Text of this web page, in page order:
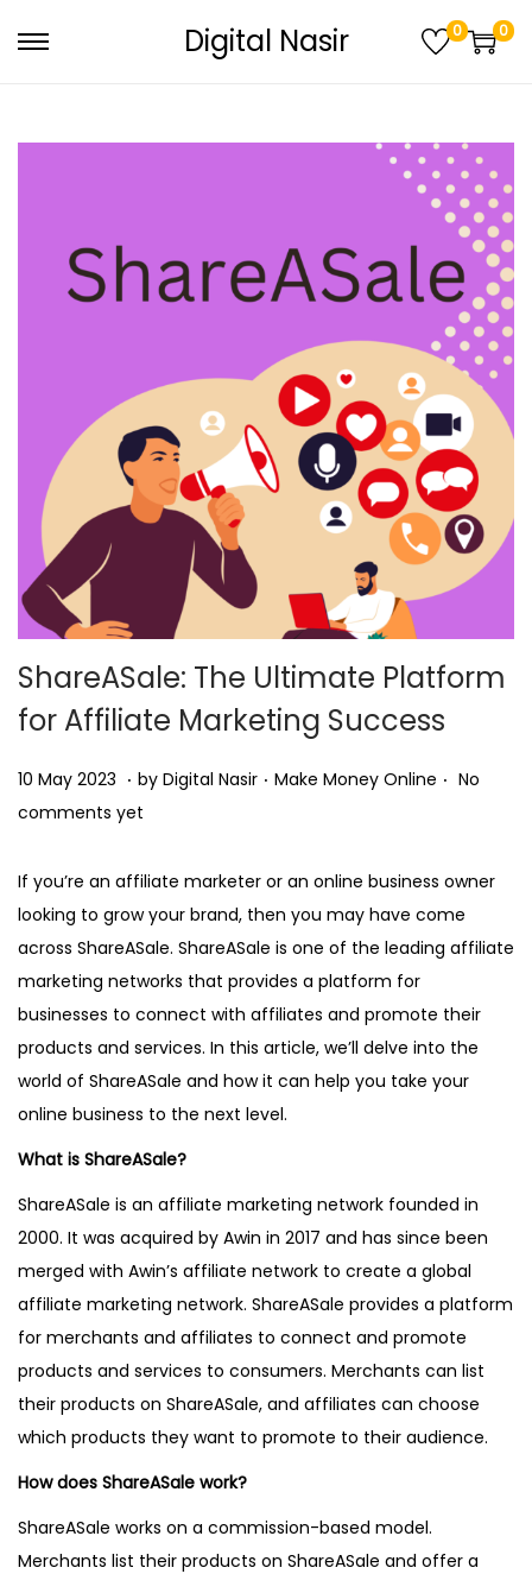
Digital Nasir 0 0
ShareASale: The Ultimate Platform
for Affiliate Marketing Success
Posted on
10 May 2023
0
a
y
2
0
2
3
. by Digital Nasir . Posted in
Make Money Online . No
comments yet
If you’re an affiliate marketer or an online business owner
looking to grow your brand, then you may have come
across ShareASale. ShareASale is one of the leading affiliate
marketing networks that provides a platform for
businesses to connect with affiliates and promote their
products and services. In this article, we’ll delve into the
world of ShareASale and how it can help you take your
online business to the next level.
What is ShareASale?
ShareASale is an affiliate marketing network founded in
2000. It was acquired by Awin in 2017 and has since been
merged with Awin’s affiliate network to create a global
affiliate marketing network. ShareASale provides a platform
for merchants and affiliates to connect and promote
products and services to consumers. Merchants can list
their products on ShareASale, and affiliates can choose
which products they want to promote to their audience.
How does ShareASale work?
ShareASale works on a commission-based model.
Merchants list their products on ShareASale and offer a